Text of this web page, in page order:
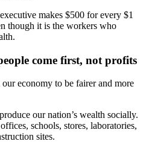
makes $500 for every $1
though it is the workers who
come first, not profits
economy to be fairer and more
our nation’s wealth socially.
schools, stores, laboratories,
sites.